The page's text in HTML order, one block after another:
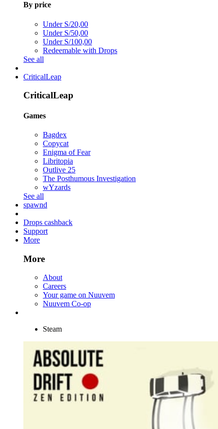
By price
Under S/20,00
Under S/50,00
Under S/100,00
Redeemable with Drops
See all
CriticalLeap
CriticalLeap
Games
Bagdex
Copycat
Enigma of Fear
Libritopia
Outlive 25
The Posthumous Investigation
wYzards
See all
spawnd
Drops cashback
Support
More
More
About
Careers
Your game on Nuuvem
Nuuvem Co-op
Steam